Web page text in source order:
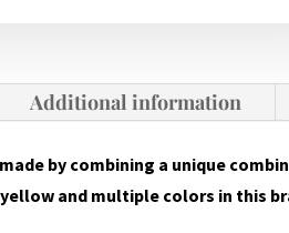
Additional information
by combining a unique
and multiple colors in this